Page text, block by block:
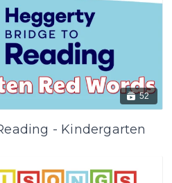
52
- Kindergarten